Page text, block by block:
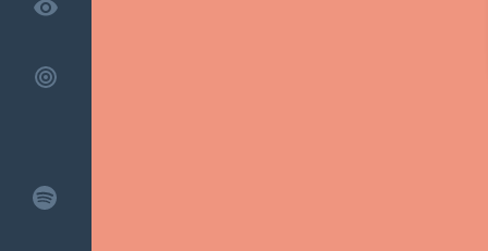
remove_red_eye